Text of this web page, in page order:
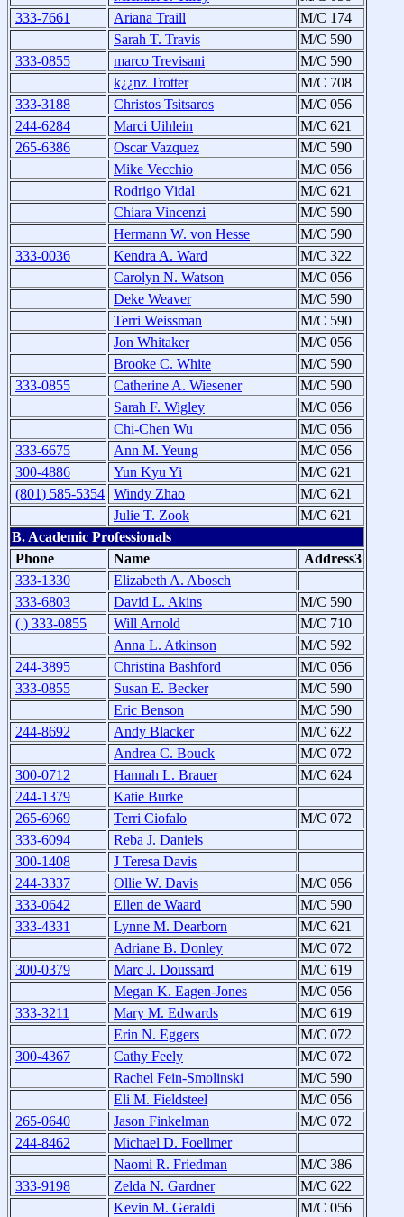
333-7661
Ariana Traill
M/C 174
Sarah T. Travis
M/C 590
333-0855
marco Trevisani
M/C 590
k¿¿nz Trotter
M/C 708
333-3188
Christos Tsitsaros
M/C 056
244-6284
Marci Uihlein
M/C 621
265-6386
Oscar Vazquez
M/C 590
Mike Vecchio
M/C 056
Rodrigo Vidal
M/C 621
Chiara Vincenzi
M/C 590
Hermann W. von Hesse
M/C 590
333-0036
Kendra A. Ward
M/C 322
Carolyn N. Watson
M/C 056
Deke Weaver
M/C 590
Terri Weissman
M/C 590
Jon Whitaker
M/C 056
Brooke C. White
M/C 590
333-0855
Catherine A. Wiesener
M/C 590
Sarah F. Wigley
M/C 056
Chi-Chen Wu
M/C 056
333-6675
Ann M. Yeung
M/C 056
300-4886
Yun Kyu Yi
M/C 621
(801) 585-5354 Windy Zhao
M/C 621
Julie T. Zook
M/C 621
B. Academic Professionals
Phone
Name
Address3
333-1330
Elizabeth A. Abosch
333-6803
David L. Akins
M/C 590
( ) 333-0855
Will Arnold
M/C 710
Anna L. Atkinson
M/C 592
244-3895
Christina Bashford
M/C 056
333-0855
Susan E. Becker
M/C 590
Eric Benson
M/C 590
244-8692
Andy Blacker
M/C 622
Andrea C. Bouck
M/C 072
300-0712
Hannah L. Brauer
M/C 624
244-1379
Katie Burke
265-6969
Terri Ciofalo
M/C 072
333-6094
Reba J. Daniels
300-1408
J Teresa Davis
244-3337
Ollie W. Davis
M/C 056
333-0642
Ellen de Waard
M/C 590
333-4331
Lynne M. Dearborn
M/C 621
Adriane B. Donley
M/C 072
300-0379
Marc J. Doussard
M/C 619
Megan K. Eagen-Jones
M/C 056
333-3211
Mary M. Edwards
M/C 619
Erin N. Eggers
M/C 072
300-4367
Cathy Feely
M/C 072
Rachel Fein-Smolinski
M/C 590
Eli M. Fieldsteel
M/C 056
265-0640
Jason Finkelman
M/C 072
244-8462
Michael D. Foellmer
Naomi R. Friedman
M/C 386
333-9198
Zelda N. Gardner
M/C 622
Kevin M. Geraldi
M/C 056